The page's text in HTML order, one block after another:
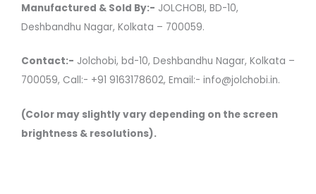
Manufactured & Sold By:- JOLCHOBI, BD-10,
Deshbandhu Nagar, Kolkata – 700059.
Contact:- Jolchobi, bd-10, Deshbandhu Nagar, Kolkata –
700059, Call:- +91 9163178602, Email:- info@jolchobi.in.
(Color may slightly vary depending on the screen
brightness & resolutions).